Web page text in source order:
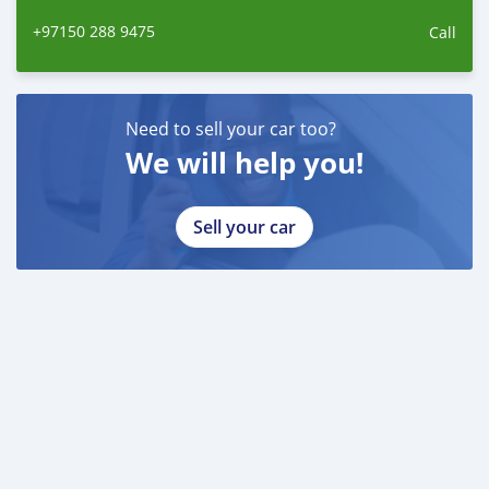
+97150 288 9475 Call
Need to sell your car too?
We will help you!
Sell your car